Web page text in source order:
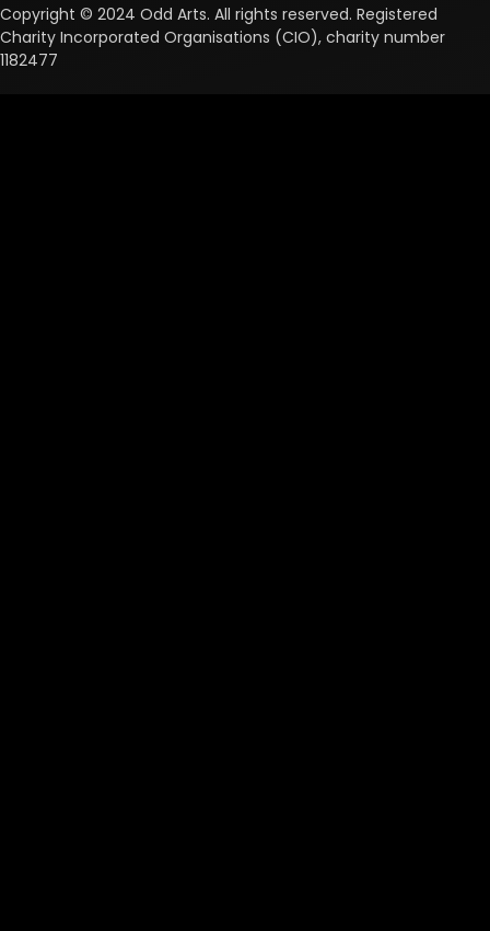
Copyright © 2024 Odd Arts. All rights reserved. Registered
Charity Incorporated Organisations (CIO), charity number
1182477